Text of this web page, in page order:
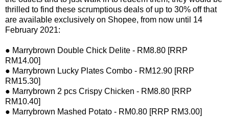
thrilled to find these scrumptious deals of up to 30% off that
are available exclusively on Shopee, from now until 14
February 2021:
● Marrybrown Double Chick Delite - RM8.80 [RRP
RM14.00]
● Marrybrown Lucky Plates Combo - RM12.90 [RRP
RM15.30]
● Marrybrown 2 pcs Crispy Chicken - RM8.80 [RRP
RM10.40]
● Marrybrown Mashed Potato - RM0.80 [RRP RM3.00]